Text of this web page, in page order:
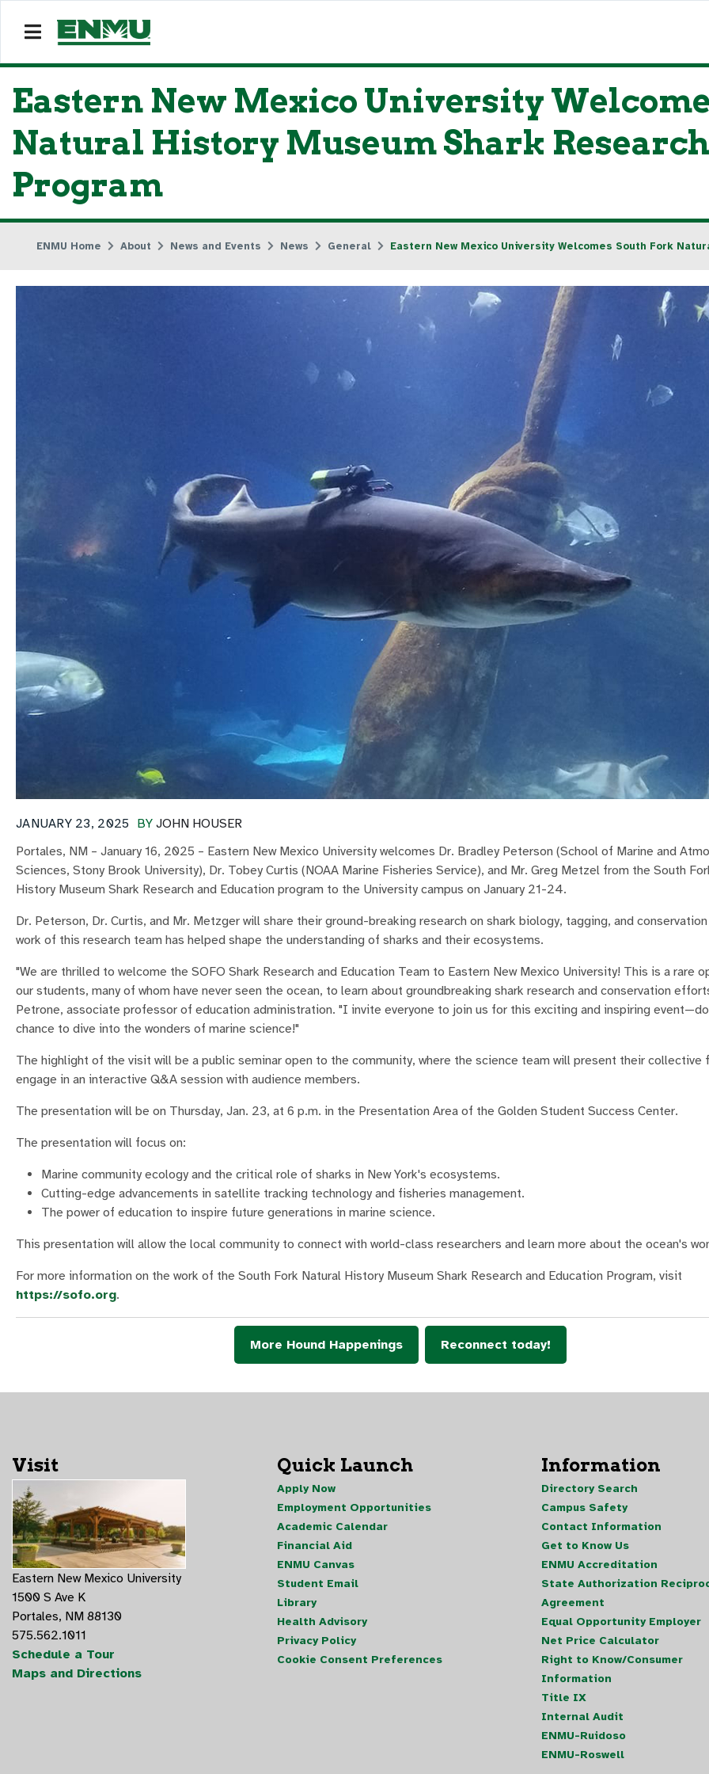
Eastern New Mexico University
Natural History Museum Shark
Program
ENMU Home About News and Events News General Eastern New Mexico University Welcomes South Fork
BY JOHN HOUSER
JANUARY 23, 2025
Portales, NM – January 16, 2025 – Eastern New Mexico University welcomes Dr. Bradley Peterson (School of Marine and
Sciences, Stony Brook University), Dr. Tobey Curtis (NOAA Marine Fisheries Service), and Mr. Greg Metzel from the South
History Museum Shark Research and Education program to the University campus on January 21-24.
Dr. Peterson, Dr. Curtis, and Mr. Metzger will share their ground-breaking research on shark biology, tagging, and
work of this research team has helped shape the understanding of sharks and their ecosystems.
"We are thrilled to welcome the SOFO Shark Research and Education Team to Eastern New Mexico University! This is a rare
our students, many of whom have never seen the ocean, to learn about groundbreaking shark research and conservation
Petrone, associate professor of education administration. "I invite everyone to join us for this exciting and inspiring
chance to dive into the wonders of marine science!"
The highlight of the visit will be a public seminar open to the community, where the science team will present their collective
engage in an interactive Q&A session with audience members.
The presentation will be on Thursday, Jan. 23, at 6 p.m. in the Presentation Area of the Golden Student Success Center.
The presentation will focus on:
Marine community ecology and the critical role of sharks in New York's ecosystems.
Cutting-edge advancements in satellite tracking technology and fisheries management.
The power of education to inspire future generations in marine science.
This presentation will allow the local community to connect with world-class researchers and learn more about the ocean's
For more information on the work of the South Fork Natural History Museum Shark Research and Education Program, visit
https://sofo.org.
More Hound Happenings Reconnect today!
Visit
Eastern New Mexico University
1500 S Ave K
Portales, NM 88130
575.562.1011
Schedule a Tour
Maps and Directions
Quick Launch
Apply Now
Employment Opportunities
Academic Calendar
Financial Aid
ENMU Canvas
Student Email
Library
Health Advisory
Privacy Policy
Cookie Consent Preferences
Information
Directory Search
Campus Safety
Contact Information
Get to Know Us
ENMU Accreditation
State Authorization
Agreement
Equal Opportunity Employer
Net Price Calculator
Right to Know/Consumer
Information
Title IX
Internal Audit
ENMU-Ruidoso
ENMU-Roswell